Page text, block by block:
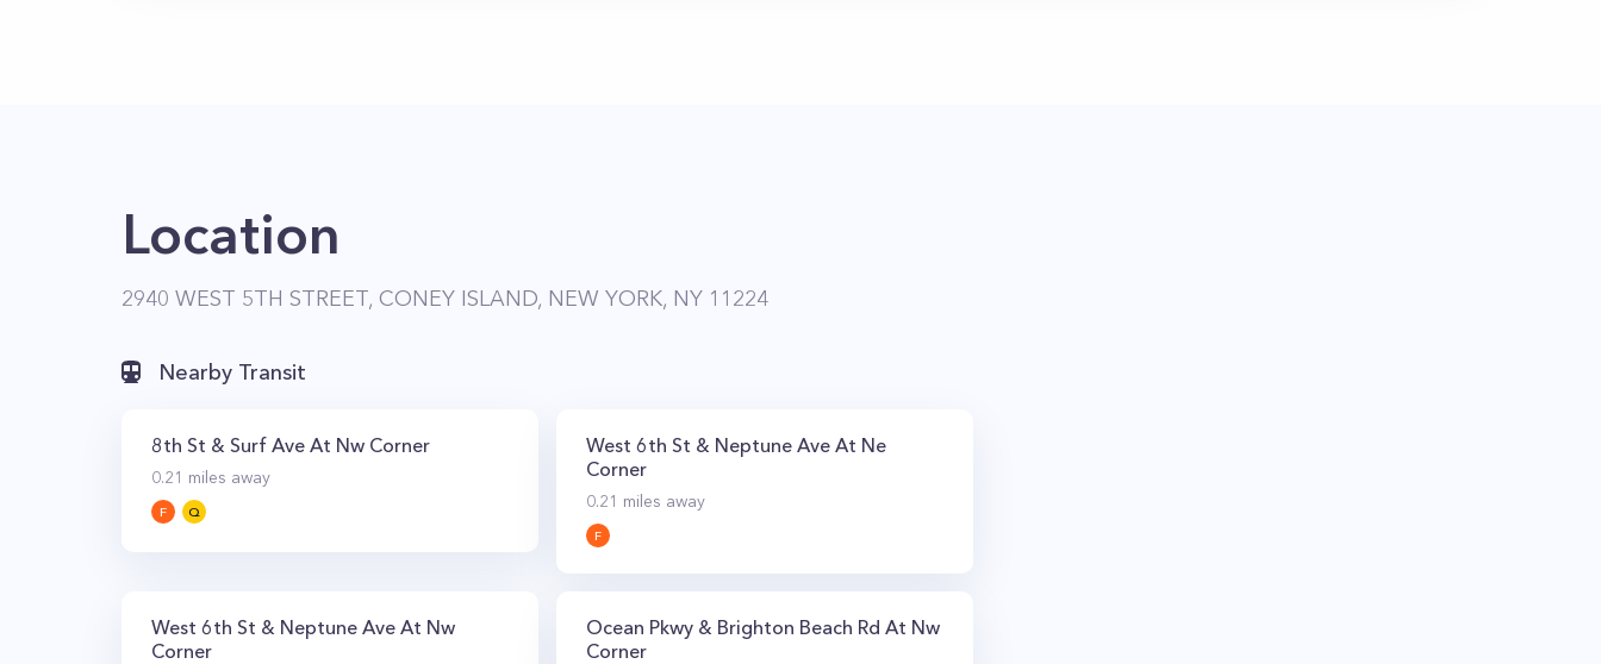
Location
2940 WEST 5TH STREET, CONEY ISLAND, NEW YORK, NY 11224
Nearby Transit
8th St & Surf Ave At Nw Corner
0.21 miles away
F Q
West 6th St & Neptune Ave At Ne
Corner
0.21 miles away
F
West 6th St & Neptune Ave At Nw
Corner
Ocean Pkwy & Brighton Beach Rd At Nw
Corner